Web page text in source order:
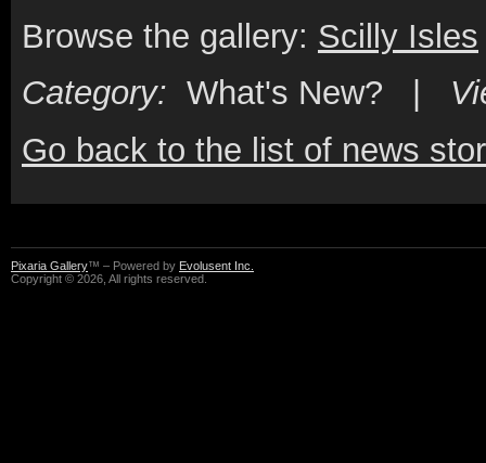
Browse the gallery: Scilly Isles
Category: What's New? |
Go back to the list of news
Pixaria Gallery™ – Powered by Evolusent Inc.
Copyright © 2026, All rights reserved.